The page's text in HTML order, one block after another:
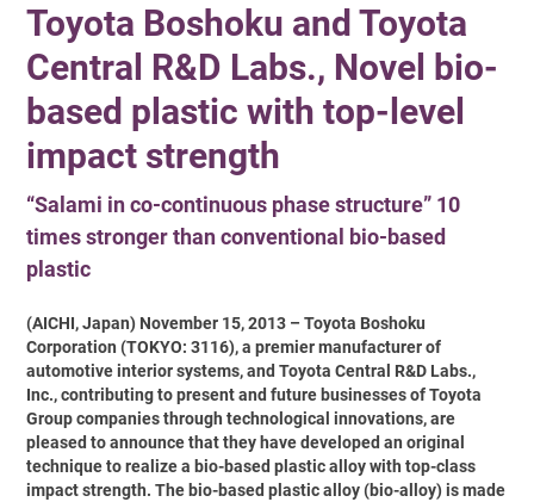
Toyota Boshoku and Toyota
Central R&D Labs., Novel bio-
based plastic with top-level
impact strength
“Salami in co-continuous phase structure” 10
times stronger than conventional bio-based
plastic
(AICHI, Japan) November 15, 2013 – Toyota Boshoku
Corporation (TOKYO: 3116), a premier manufacturer of
automotive interior systems, and Toyota Central R&D Labs.,
Inc., contributing to present and future businesses of Toyota
Group companies through technological innovations, are
pleased to announce that they have developed an original
technique to realize a bio-based plastic alloy with top-class
impact strength. The bio-based plastic alloy (bio-alloy) is made